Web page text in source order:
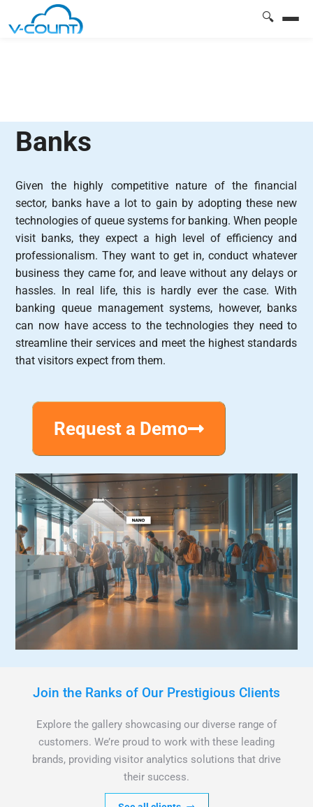
🔍
Banks
Given the highly competitive nature of the financial
sector, banks have a lot to gain by adopting these new
technologies of queue systems for banking. When people
visit banks, they expect a high level of efficiency and
professionalism. They want to get in, conduct whatever
business they came for, and leave without any delays or
hassles. In real life, this is hardly ever the case. With
banking queue management systems, however, banks
can now have access to the technologies they need to
streamline their services and meet the highest standards
that visitors expect from them.
Request a Demo
Join the Ranks of Our Prestigious Clients
Explore the gallery showcasing our diverse range of
customers. We’re proud to work with these leading
brands, providing visitor analytics solutions that drive
their success.